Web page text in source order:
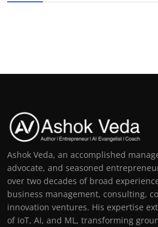
Ashok Veda, an accomplished
advocate, and seasoned
over two decades of broad
business management, consulting,
innovation ventures. His expertise
of IoT, AI, and ML, transforming